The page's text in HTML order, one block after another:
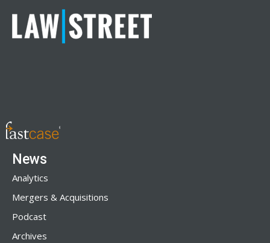
News
Analytics
Mergers & Acquisitions
Podcast
Archives